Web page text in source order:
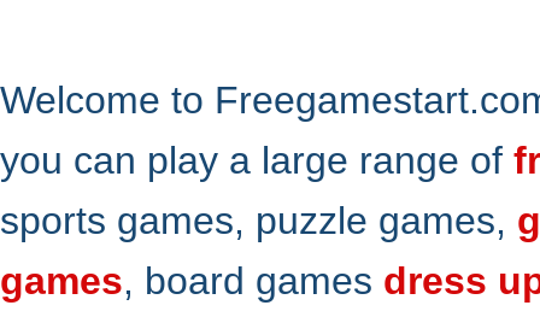
Welcome to
you can play a large range of
sports games, puzzle games,
games, board games dress